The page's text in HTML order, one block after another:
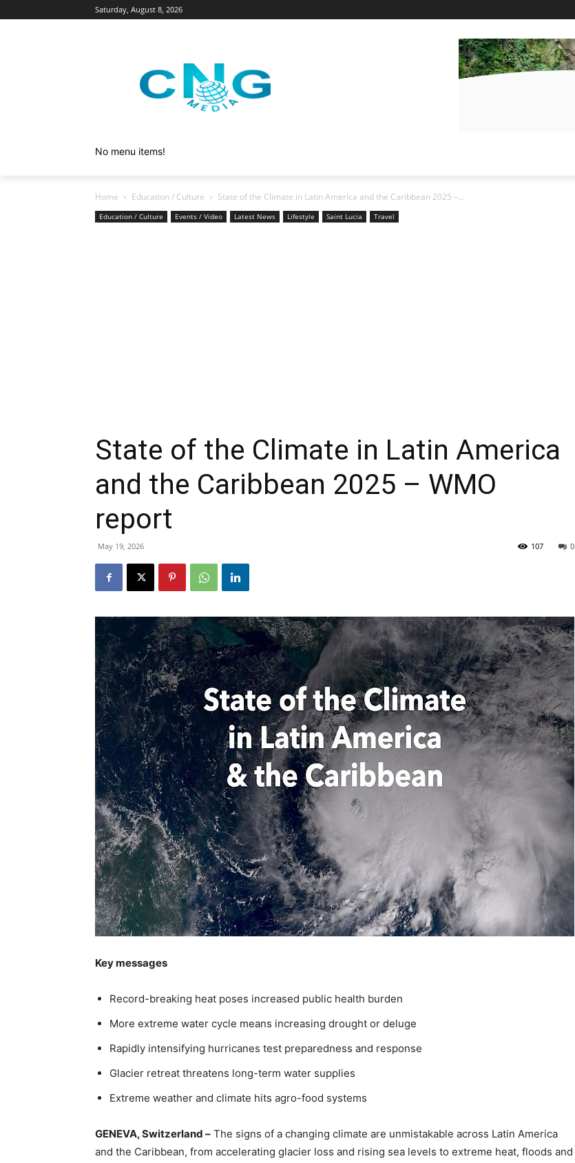
Saturday, August 8, 2026
No menu items!
Home Education / Culture State of the Climate in Latin America and the Caribbean 2025 –...
Education / Culture Events / Video Latest News Lifestyle Saint Lucia Travel
State of the Climate in Latin America
and the Caribbean 2025 – WMO
report
May 19, 2026 0
107
Key messages
Record-breaking heat poses increased public health burden
More extreme water cycle means increasing drought or deluge
Rapidly intensifying hurricanes test preparedness and response
Glacier retreat threatens long-term water supplies
Extreme weather and climate hits agro-food systems
GENEVA, Switzerland – The signs of a changing climate are unmistakable across Latin America
and the Caribbean, from accelerating glacier loss and rising sea levels to extreme heat, floods and